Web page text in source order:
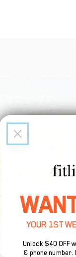
YOUR 1ST
Unlock $40 OFF
& phone